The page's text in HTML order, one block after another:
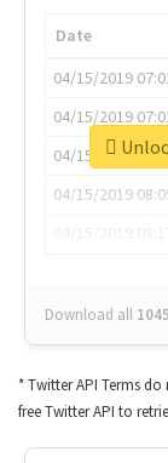
Date
04/15/2019
04/15/2019
04/15/2019
04/15/2019
Download all
* Twitter API Terms
free Twitter API to